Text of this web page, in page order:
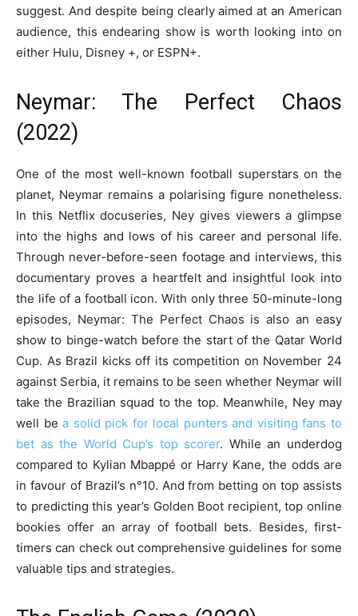
suggest. And despite being clearly aimed at an American
audience, this endearing show is worth looking into on
either Hulu, Disney +, or ESPN+.
Neymar: The Perfect Chaos
(2022)
One of the most well-known football superstars on the
planet, Neymar remains a polarising figure nonetheless.
In this Netflix docuseries, Ney gives viewers a glimpse
into the highs and lows of his career and personal life.
Through never-before-seen footage and interviews, this
documentary proves a heartfelt and insightful look into
the life of a football icon. With only three 50-minute-long
episodes, Neymar: The Perfect Chaos is also an easy
show to binge-watch before the start of the Qatar World
Cup. As Brazil kicks off its competition on November 24
against Serbia, it remains to be seen whether Neymar will
take the Brazilian squad to the top. Meanwhile, Ney may
well bea solid pick for local punters and visiting fans to
bet as the World Cup’s top scorer. While an underdog
compared to Kylian Mbappé or Harry Kane, the odds are
in favour of Brazil’s n°10. And from betting on top assists
to predicting this year’s Golden Boot recipient, top online
bookies offer an array of football bets. Besides, first-
timers can check out comprehensive guidelines for some
valuable tips and strategies.